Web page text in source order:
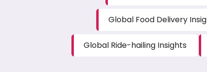
Global Food Delivery
Global Ride-hailing Insights